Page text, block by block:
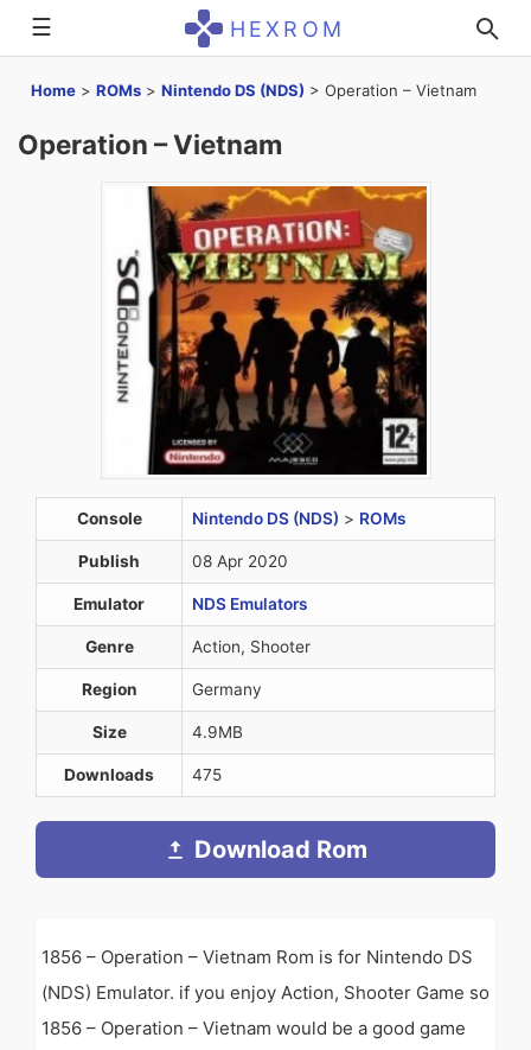
☰ HEXROM
Home > ROMs > Nintendo DS (NDS) > Operation – Vietnam
Operation – Vietnam
Console Nintendo DS (NDS) > ROMs
Publish 08 Apr 2020
Emulator NDS Emulators
Genre Action, Shooter
Region Germany
Size 4.9MB
Downloads 475
Download Rom
1856 – Operation – Vietnam Rom is for Nintendo DS
(NDS) Emulator. if you enjoy Action, Shooter Game so
1856 – Operation – Vietnam would be a good game